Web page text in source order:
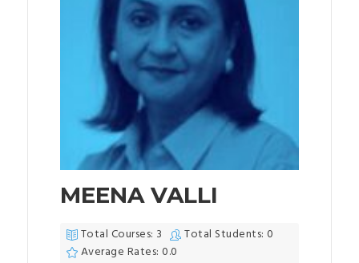
MEENA VALLI
Total Courses: 3
Total Students: 0
Average Rates: 0.0